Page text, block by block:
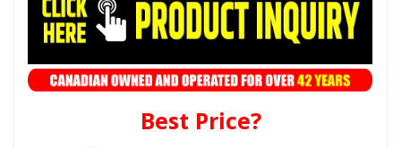
Best Price?